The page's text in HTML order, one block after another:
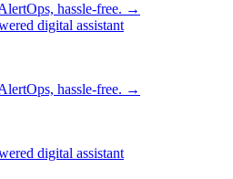
hassle-free. →
digital assistant
hassle-free. →
digital assistant